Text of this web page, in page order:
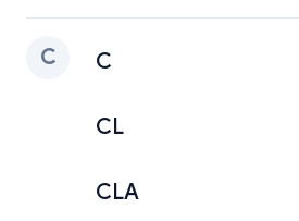
C C
CL
CLA